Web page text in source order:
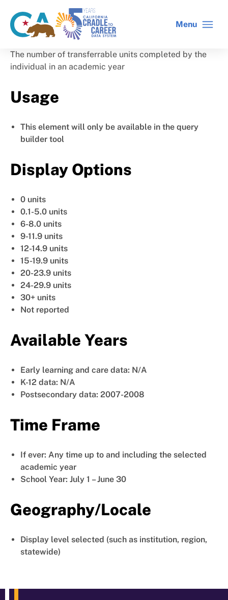
main
CA
gov
home
C2C
home
Menu
The number of transferrable units completed by the
individual in an academic year
Usage
This element will only be available in the query
builder tool
Display Options
0 units
0.1-5.0 units
6-8.0 units
9-11.9 units
12-14.9 units
15-19.9 units
20-23.9 units
24-29.9 units
30+ units
Not reported
Available Years
Early learning and care data: N/A
K-12 data: N/A
Postsecondary data: 2007-2008
Time Frame
If ever: Any time up to and including the selected
academic year
School Year: July 1 – June 30
Geography/Locale
Display level selected (such as institution, region,
statewide)